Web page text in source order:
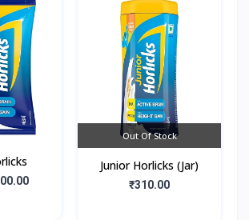
Out Of Stock
Junior Horlicks (Jar)
₹310.00